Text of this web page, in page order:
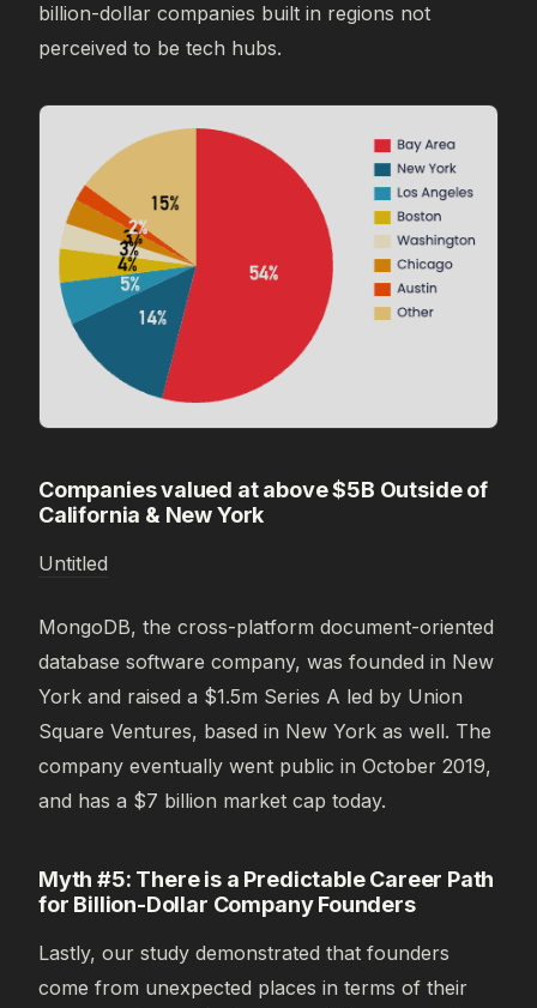
billion-dollar companies built in regions not
perceived to be tech hubs.
Companies valued at above $5B Outside of
California & New York
Untitled
MongoDB, the cross-platform document-oriented
database software company, was founded in New
York and raised a $1.5m Series A led by Union
Square Ventures, based in New York as well. The
company eventually went public in October 2019,
and has a $7 billion market cap today.
Myth #5: There is a Predictable Career Path
for Billion-Dollar Company Founders
Lastly, our study demonstrated that founders
come from unexpected places in terms of their